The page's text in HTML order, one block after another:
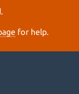
for help.